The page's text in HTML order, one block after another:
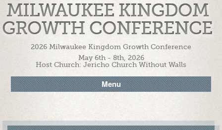
MILWAUKEE KINGDOM
GROWTH CONFERENCE
2026 Milwaukee Kingdom Growth Conference
May 6th - 8th, 2026
Host Church: Jericho Church Without Walls
Menu